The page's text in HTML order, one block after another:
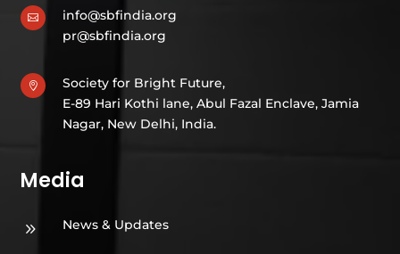

info@sbfindia.org
pr@sbfindia.org

Society for Bright Future,
E-89 Hari Kothi lane, Abul Fazal Enclave, Jamia
Nagar, New Delhi, India.
Media
9 News & Updates